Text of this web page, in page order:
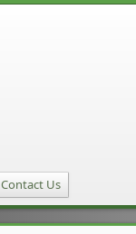
Contact Us